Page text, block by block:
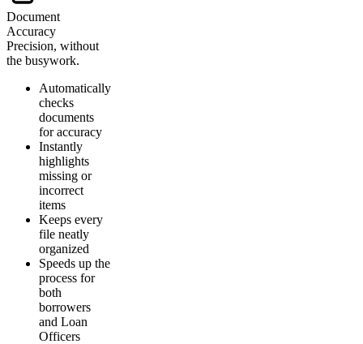
Document
Accuracy
Precision, without
the busywork.
Automatically
checks
documents
for accuracy
Instantly
highlights
missing or
incorrect
items
Keeps every
file neatly
organized
Speeds up the
process for
both
borrowers
and Loan
Officers